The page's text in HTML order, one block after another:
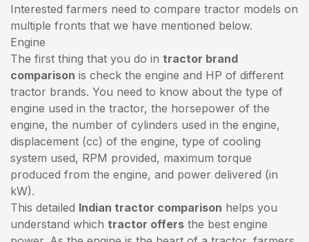
Interested farmers need to compare tractor models on
multiple fronts that we have mentioned below.
Engine
The first thing that you do in tractor brand
comparison is check the engine and HP of different
tractor brands. You need to know about the type of
engine used in the tractor, the horsepower of the
engine, the number of cylinders used in the engine,
displacement (cc) of the engine, type of cooling
system used, RPM provided, maximum torque
produced from the engine, and power delivered (in
kW).
This detailed Indian tractor comparison helps you
understand which tractor offers the best engine